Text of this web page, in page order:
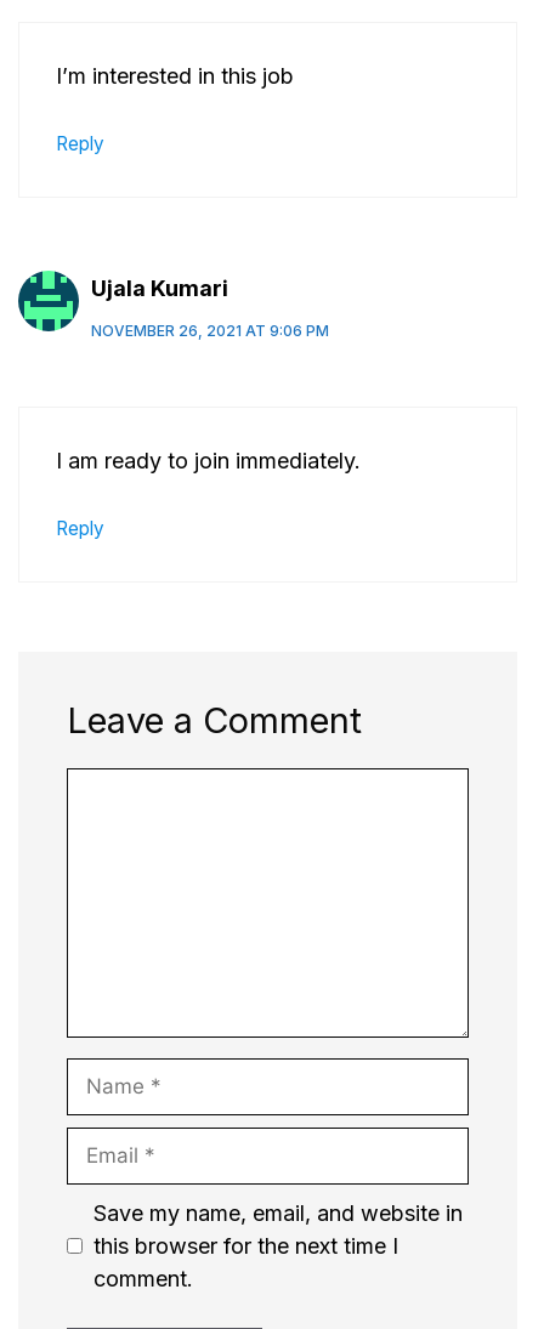
I’m interested in this job
Reply
Ujala Kumari
NOVEMBER 26, 2021 AT 9:06 PM
I am ready to join immediately.
Reply
Leave a Comment
Name
Email
Website
Save my name, email, and website in
this browser for the next time I
comment.